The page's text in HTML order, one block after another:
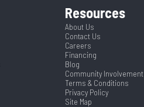
Width
Resources
About Us
Contact Us
Careers
Financing
Blog
Community Involvement
Terms & Conditions
Privacy Policy
Site Map